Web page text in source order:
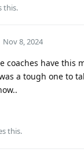
this.
Nov 8, 2024
coaches have
a tough one to
this.